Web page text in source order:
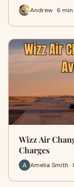
Andrew · 6 min
Wizz Air
Charges
Amelia Smith ·